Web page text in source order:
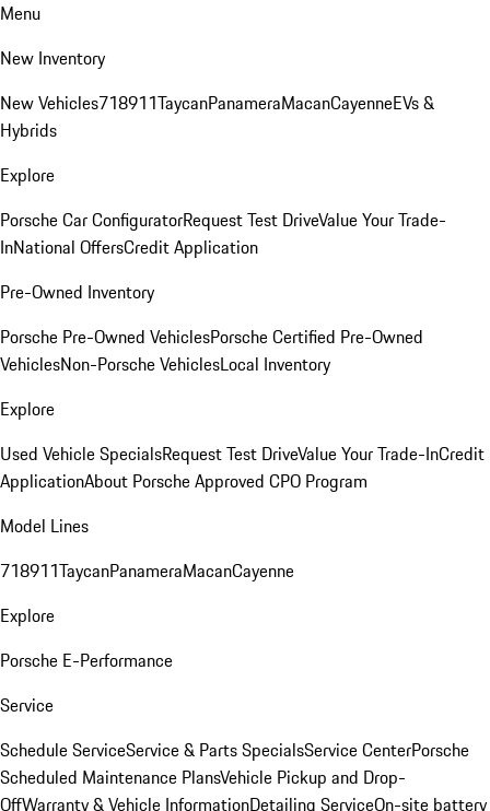
Menu
New Inventory
New Vehicles718911TaycanPanameraMacanCayenneEVs &
Hybrids
Explore
Porsche Car ConfiguratorRequest Test DriveValue Your Trade-
InNational OffersCredit Application
Pre-Owned Inventory
Porsche Pre-Owned VehiclesPorsche Certified Pre-Owned
VehiclesNon-Porsche VehiclesLocal Inventory
Explore
Used Vehicle SpecialsRequest Test DriveValue Your Trade-InCredit
ApplicationAbout Porsche Approved CPO Program
Model Lines
718911TaycanPanameraMacanCayenne
Explore
Porsche E-Performance
Service
Schedule ServiceService & Parts SpecialsService CenterPorsche
Scheduled Maintenance PlansVehicle Pickup and Drop-
OffWarranty & Vehicle InformationDetailing ServiceOn-site battery